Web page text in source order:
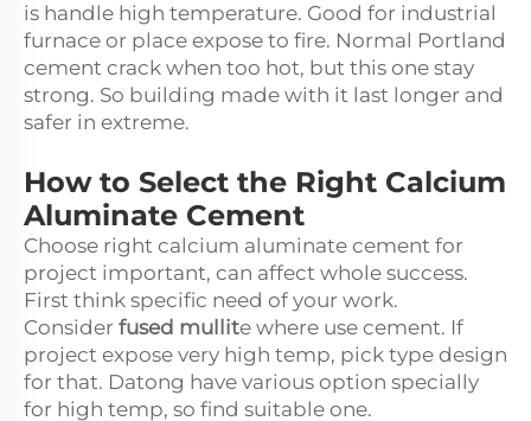
is handle high temperature. Good for industrial
furnace or place expose to fire. Normal Portland
cement crack when too hot, but this one stay
strong. So building made with it last longer and
safer in extreme.
How to Select the Right Calcium
Aluminate Cement
Choose right calcium aluminate cement for
project important, can affect whole success.
First think specific need of your work.
Consider fused mullite where use cement. If
project expose very high temp, pick type design
for that. Datong have various option specially
for high temp, so find suitable one.